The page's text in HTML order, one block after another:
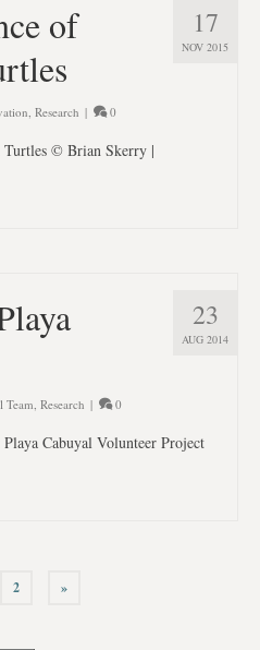
17
NOV 2015
of
, Research | 0
Turtles © Brian Skerry |
23
AUG 2014
Team, Research | 0
Cabuyal Volunteer Project
2 »